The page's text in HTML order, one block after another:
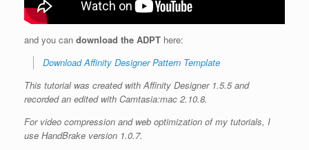
and you can download the ADPT here:
Download Affinity Designer Pattern Template
This tutorial was created with Affinity Designer 1.5.5 and
recorded an edited with Camtasia:mac 2.10.8.
For video compression and web optimization of my tutorials, I
use HandBrake version 1.0.7.